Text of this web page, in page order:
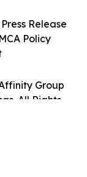
Group
All Rights
Release
Policy